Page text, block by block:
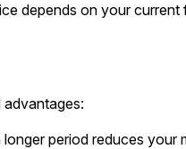
depends on your current
period reduces your